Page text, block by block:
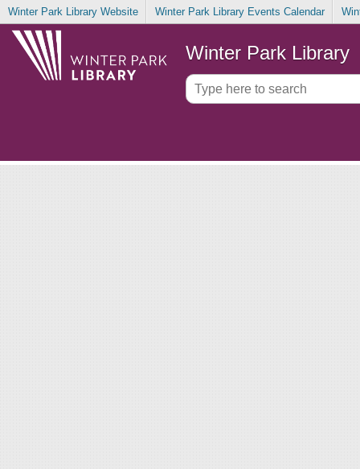
Winter Park Library Website Winter Park Library Events Calendar
Winter Park Library